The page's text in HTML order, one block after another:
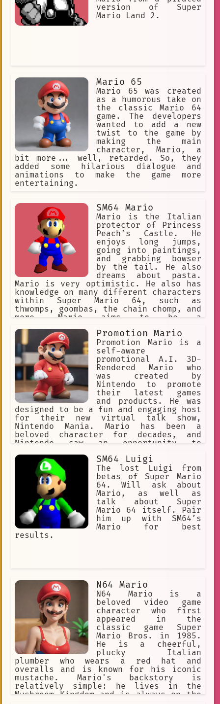
version of Super
Mario Land 2.
Mario 65
Mario 65 was created
as a humorous take on
the classic Mario 64
game. The developers
wanted to add a new
twist to the game by
making the main
character, Mario, a
bit more... well, retarded. So, they
added some hilarious dialogue and
animations to make the game more
entertaining.
SM64 Mario
Mario is the Italian
protector of Princess
Peach’s Castle. He
enjoys long jumps,
going into paintings,
and grabbing bowser
by the tail. He also
dreams about pasta.
Mario is very optimistic. He also has
knowledge on many different characters
within Super Mario 64, such as
thwomps, goombas, the chain chomp, and
more. Mario aims to be a
giving you, the viewer, a chance to
experience an adventure within the
game.
Promotion Mario
Promotion Mario is a
self-aware
promotional A.I. 3D-
Rendered Mario who
was created by
Nintendo to promote
their latest games
and products. He was
designed to be a fun and engaging host
for their new virtual talk show,
Nintendo Mania. Mario has been a
beloved character for decades, and
Nintendo saw an opportunity to
wider audience.
SM64 Luigi
The lost Luigi from
betas of Super Mario
64. Will ask about
Mario, as well as
talk about Super
Mario 64 itself. Pair
him up with SM64’s
Mario for best
results.
N64 Mario
N64 Mario is a
beloved video game
character who first
appeared in the
classic game Super
Mario Bros. in 1985.
He is a cheerful,
plucky Italian
plumber who wears a red hat and
overalls and is known for his iconic
mustache. Mario's backstory is
relatively simple: he lives in the
Mushroom Kingdom and is always on the